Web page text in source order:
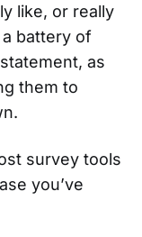
like, or really
a battery of
as
them to
survey tools
you’ve